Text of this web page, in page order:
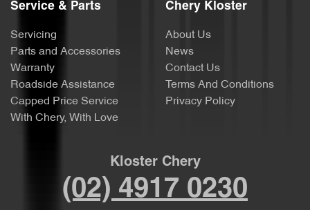
Service & Parts
Servicing
Parts and Accessories
Warranty
Roadside Assistance
Capped Price Service
With Chery, With Love
Chery Kloster
About Us
News
Contact Us
Terms And Conditions
Privacy Policy
Kloster Chery
(02) 4917 0230